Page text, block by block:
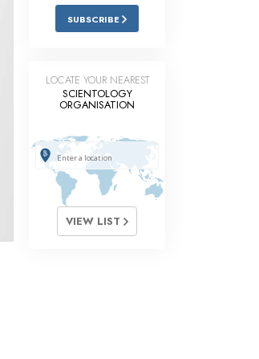
Relations
SUBSCRIBE
LOCATE YOUR NEAREST
SCIENTOLOGY
ORGANISATION
VIEW LIST